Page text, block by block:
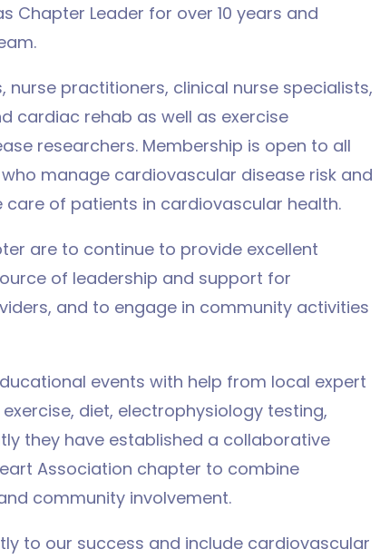
Chapter Leader for over 10 years and
practitioners, clinical nurse specialists,
cardiac rehab as well as exercise
researchers. Membership is open to all
manage cardiovascular disease risk and
of patients in cardiovascular health.
are to continue to provide excellent
of leadership and support for
and to engage in community activities
events with help from local expert
diet, electrophysiology testing,
they have established a collaborative
Association chapter to combine
community involvement.
to our success and include cardiovascular